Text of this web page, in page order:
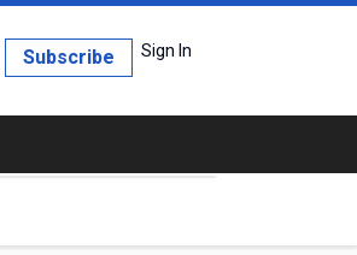
Sign In
Subscribe